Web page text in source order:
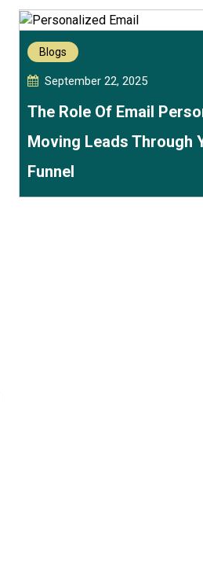
Blogs
September 22, 2025
The Role Of Email
Moving Leads Through
Funnel